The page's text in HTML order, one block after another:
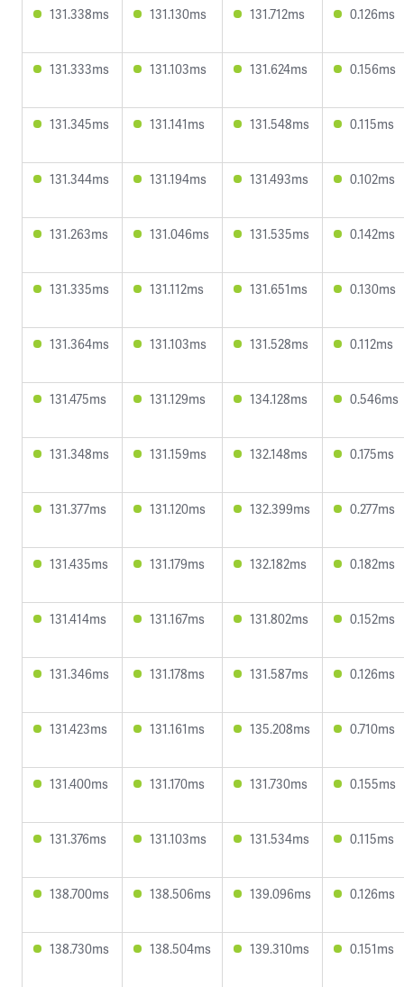
131.338ms 131.130ms 131.712ms 0.126ms
131.333ms 131.103ms 131.624ms 0.156ms
131.345ms 131.141ms 131.548ms 0.115ms
131.344ms 131.194ms 131.493ms 0.102ms
131.263ms 131.046ms 131.535ms 0.142ms
131.335ms 131.112ms 131.651ms 0.130ms
131.364ms 131.103ms 131.528ms 0.112ms
131.475ms 131.129ms 134.128ms 0.546ms
131.348ms 131.159ms 132.148ms 0.175ms
131.377ms 131.120ms 132.399ms 0.277ms
131.435ms 131.179ms 132.182ms 0.182ms
131.414ms 131.167ms 131.802ms 0.152ms
131.346ms 131.178ms 131.587ms 0.126ms
131.423ms 131.161ms 135.208ms 0.710ms
131.400ms 131.170ms 131.730ms 0.155ms
131.376ms 131.103ms 131.534ms 0.115ms
138.700ms 138.506ms 139.096ms 0.126ms
138.730ms 138.504ms 139.310ms 0.151ms